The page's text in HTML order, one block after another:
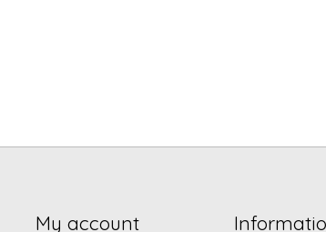
My account